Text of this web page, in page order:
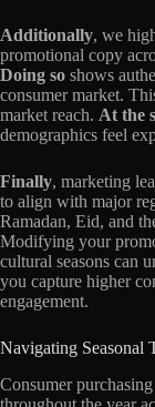
Additionally, we
promotional copy
Doing so shows
consumer market.
market reach. At the
demographics feel
Finally, marketing
to align with major
Ramadan, Eid, and
Modifying your
cultural seasons can
you capture higher
engagement.
Navigating Seasonal
Consumer